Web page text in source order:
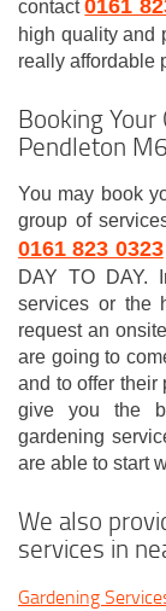
contact0161
high quality and
really affordable
Booking Your
Pendleton M6
You may book
group of
0161 823 0323
DAY TO DAY.
services or the
request an
are going to
and to offer their
give you the
gardening
are able to start
We also
services in
Gardening